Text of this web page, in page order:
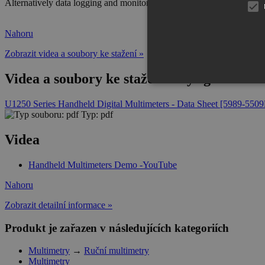
Alternatively data logging and monitoring can also be performed with
Nahoru
Zobrazit videa a soubory ke stažení »
Videa a soubory ke stažení Keysight
U1250 Series Handheld Digital Multimeters - Data Sheet [5989-
Typ: pdf
Videa
Handheld Multimeters Demo -YouTube
Nahoru
Zobrazit detailní informace »
Produkt je zařazen v následujících kategoriích
Multimetry → Ruční multimetry
Multimetry